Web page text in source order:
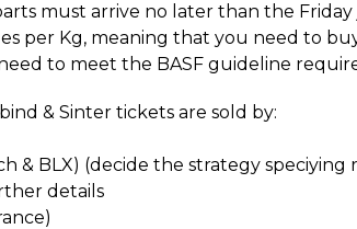
must arrive no later than the
per Kg, meaning that you need to
to meet the BASF guideline
& Sinter tickets are sold by:
& BLX) (decide the strategy
details